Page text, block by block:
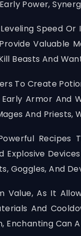
Power,
Speed
Valuable
Beasts And
To Create
Armor And
And Priests,
Explosive
Goggles, And
Value, As It
And
Can